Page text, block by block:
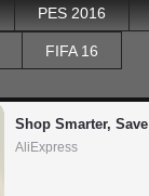
PES 2016
FIFA 16
Shop Smarter,
AliExpress